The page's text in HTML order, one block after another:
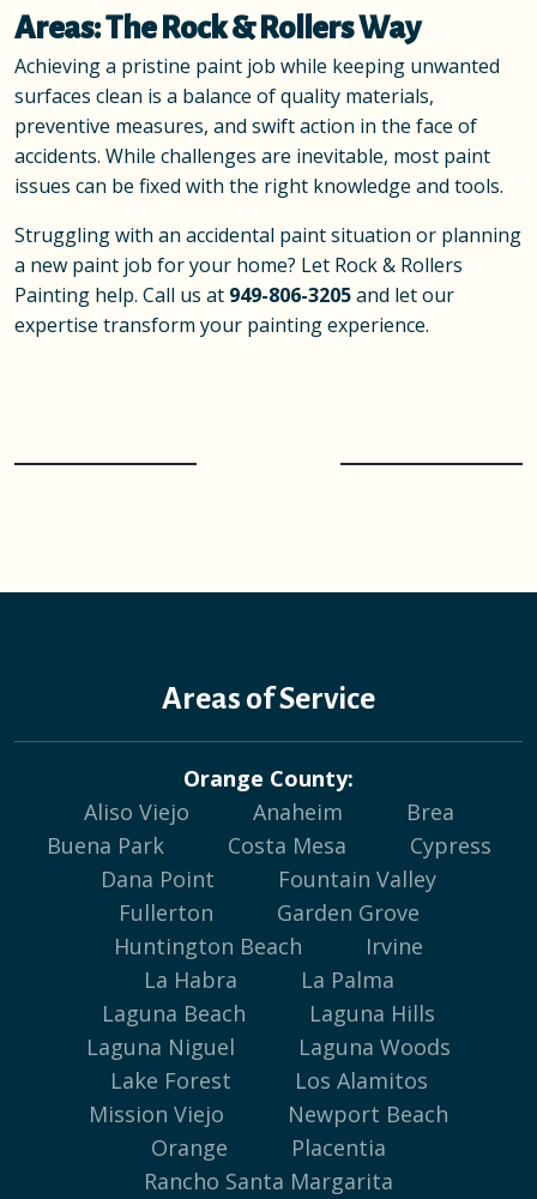
Areas: The Rock & Rollers Way
Achieving a pristine paint job while keeping unwanted
surfaces clean is a balance of quality materials,
preventive measures, and swift action in the face of
accidents. While challenges are inevitable, most paint
issues can be fixed with the right knowledge and tools.
Struggling with an accidental paint situation or planning
a new paint job for your home? Let Rock & Rollers
Painting help. Call us at 949-806-3205and let our
expertise transform your painting experience.
Areas of Service
Orange County:
Aliso Viejo
Anaheim
Brea
Buena Park
Costa Mesa
Cypress
Dana Point
Fountain Valley
Fullerton
Garden Grove
Huntington Beach
Irvine
La Habra
La Palma
Laguna Beach
Laguna Hills
Laguna Niguel
Laguna Woods
Lake Forest
Los Alamitos
Mission Viejo
Newport Beach
Orange
Placentia
Rancho Santa Margarita